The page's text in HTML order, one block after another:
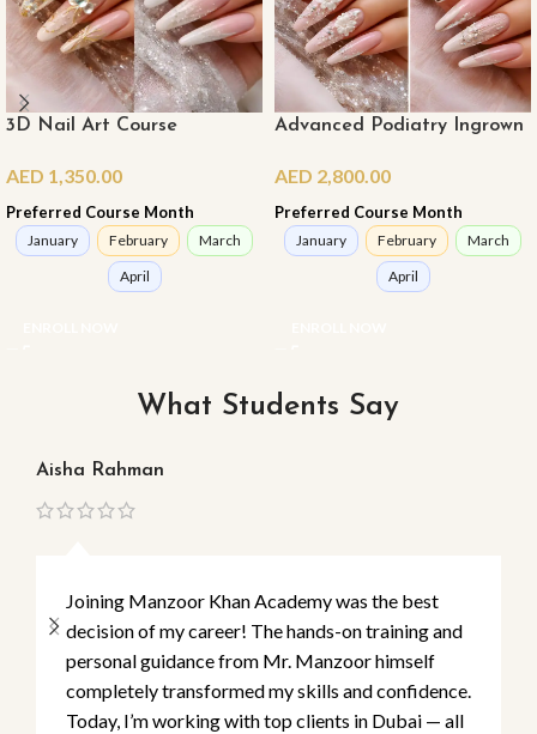
3D Nail Art Course
AED 1,350.00
Preferred Course Month
January February
March
April
Advanced Podiatry Ingrown
AED 2,800.00
Preferred Course Month
January February
March
April
What Students Say
Aisha Rahman
Joining Manzoor Khan Academy was the best
decision of my career! The hands-on training and
personal guidance from Mr. Manzoor himself
completely transformed my skills and confidence.
Today, I’m working with top clients in Dubai — all